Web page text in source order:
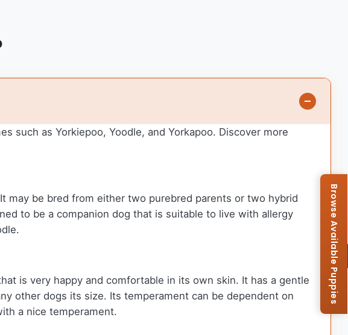
such as Yorkiepoo, Yoodle, and Yorkapoo. Discover more
may be bred from either two purebred parents or two hybrid
to be a companion dog that is suitable to live with allergy
is very happy and comfortable in its own skin. It has a gentle
other dogs its size. Its temperament can be dependent on
a nice temperament.
Browse Available Puppies